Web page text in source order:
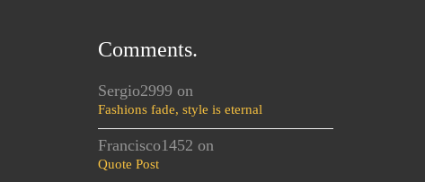
Comments.
Sergio2999on
Fashions fade, style is eternal
Francisco1452 on
Quote Post